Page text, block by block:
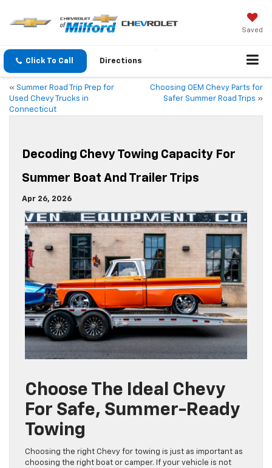
Saved
Click To Call Directions
« Summer Road Trip Prep for
Used Chevy Trucks in
Connecticut
Choosing OEM Chevy Parts for
Safer Summer Road Trips »
Decoding Chevy Towing Capacity For
Summer Boat And Trailer Trips
Apr 26, 2026
Choose The Ideal Chevy
For Safe, Summer-Ready
Towing
Choosing the right Chevy for towing is just as important as
choosing the right boat or camper. If your vehicle is not